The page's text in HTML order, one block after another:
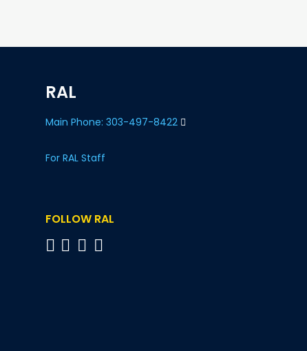
RAL
Main Phone: 303-497-8422
For RAL Staff
FOLLOW RAL